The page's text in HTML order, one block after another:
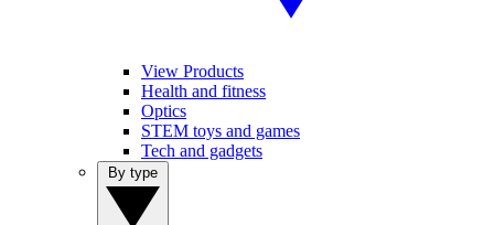
View Products
Health and fitness
Optics
STEM toys and games
Tech and gadgets